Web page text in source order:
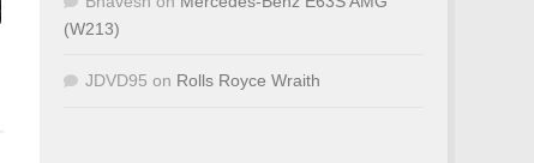
(W213)
JDVD95 on Rolls Royce Wraith